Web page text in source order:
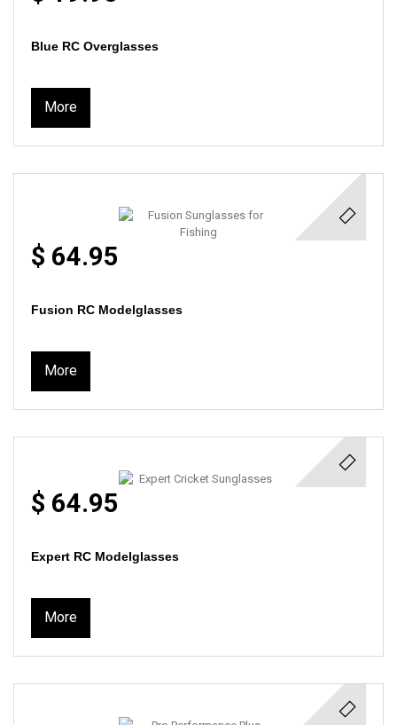
Blue RC Overglasses
More
$ 64.95
Fusion RC Modelglasses
More
$ 64.95
Expert RC Modelglasses
More